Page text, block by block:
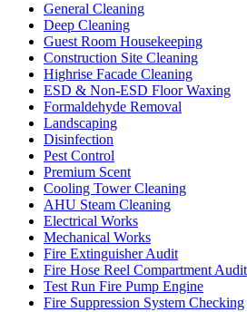
General Cleaning
Deep Cleaning
Guest Room Housekeeping
Construction Site Cleaning
Highrise Facade Cleaning
ESD & Non-ESD Floor Waxing
Formaldehyde Removal
Landscaping
Disinfection
Pest Control
Premium Scent
Cooling Tower Cleaning
AHU Steam Cleaning
Electrical Works
Mechanical Works
Fire Extinguisher Audit
Fire Hose Reel Compartment Audit
Test Run Fire Pump Engine
Fire Suppression System Checking